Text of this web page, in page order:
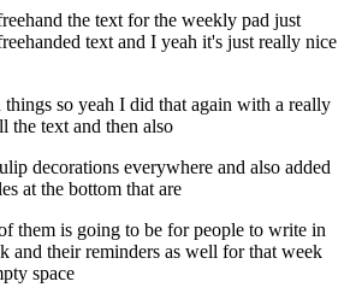
the text for the weekly pad just
text and I yeah it's just really nice
things so yeah I did that again with a really
the text and then also
decorations everywhere and also added
at the bottom that are
them is going to be for people to write in
and their reminders as well for that week
space